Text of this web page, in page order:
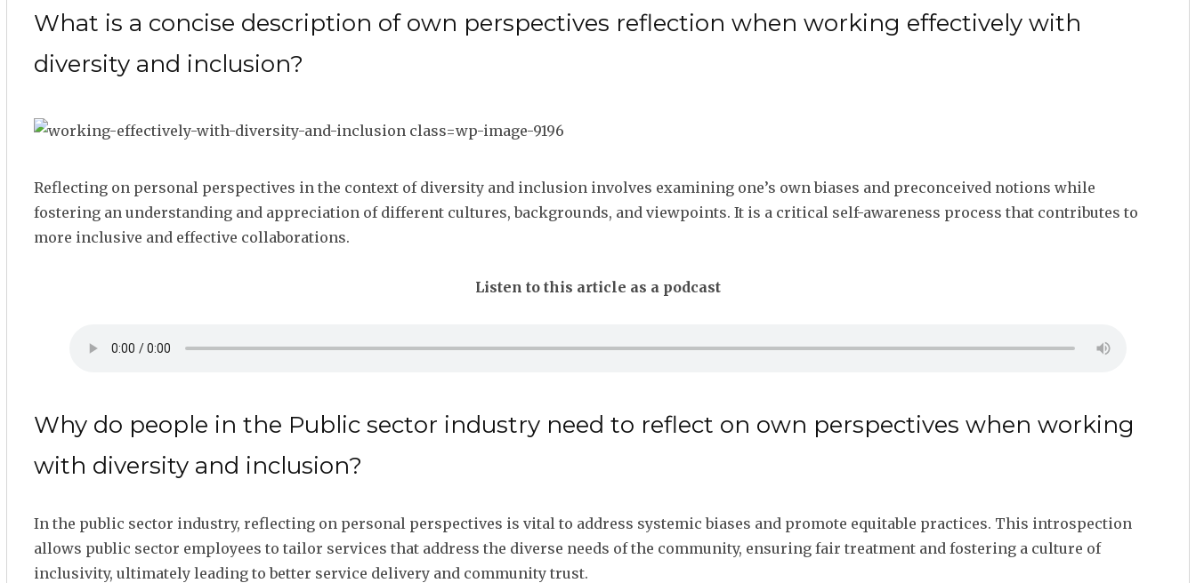
What is a concise description of own perspectives reflection when working effectively with
diversity and inclusion?
Reflecting on personal perspectives in the context of diversity and inclusion involves examining one’s own biases and preconceived notions while
fostering an understanding and appreciation of different cultures, backgrounds, and viewpoints. It is a critical self-awareness process that contributes to
more inclusive and effective collaborations.
Listen to this article as a podcast
Why do people in the Public sector industry need to reflect on own perspectives when working
with diversity and inclusion?
In the public sector industry, reflecting on personal perspectives is vital to address systemic biases and promote equitable practices. This introspection
allows public sector employees to tailor services that address the diverse needs of the community, ensuring fair treatment and fostering a culture of
inclusivity, ultimately leading to better service delivery and community trust.